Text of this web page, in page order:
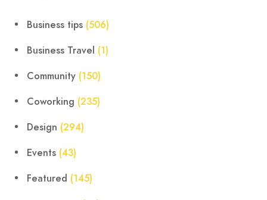
Business tips (506)
Business Travel (1)
Community (150)
Coworking (235)
Design (294)
Events (43)
Featured (145)